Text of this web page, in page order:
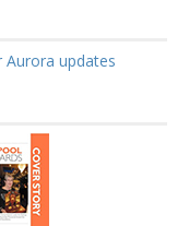
updates